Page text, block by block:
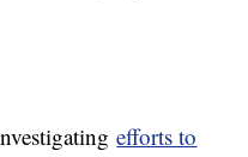
efforts to